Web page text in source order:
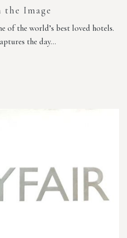
Image
the world’s best loved hotels.
the day…